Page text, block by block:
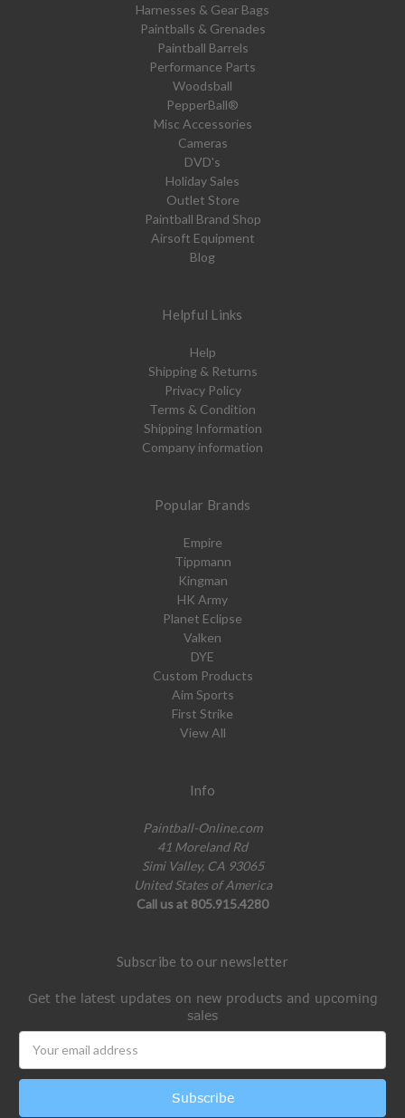
Harnesses & Gear Bags
Paintballs & Grenades
Paintball Barrels
Performance Parts
Woodsball
PepperBall®
Misc Accessories
Cameras
DVD's
Holiday Sales
Outlet Store
Paintball Brand Shop
Airsoft Equipment
Blog
Helpful Links
Help
Shipping & Returns
Privacy Policy
Terms & Condition
Shipping Information
Company information
Popular Brands
Empire
Tippmann
Kingman
HK Army
Planet Eclipse
Valken
DYE
Custom Products
Aim Sports
First Strike
View All
Info
Paintball-Online.com
41 Moreland Rd
Simi Valley, CA 93065
United States of America
Call us at 805.915.4280
Subscribe to our newsletter
Get the latest updates on new products and upcoming
sales
Address